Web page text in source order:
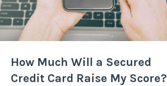
How Much Will a Secured
Credit Card Raise My Score?